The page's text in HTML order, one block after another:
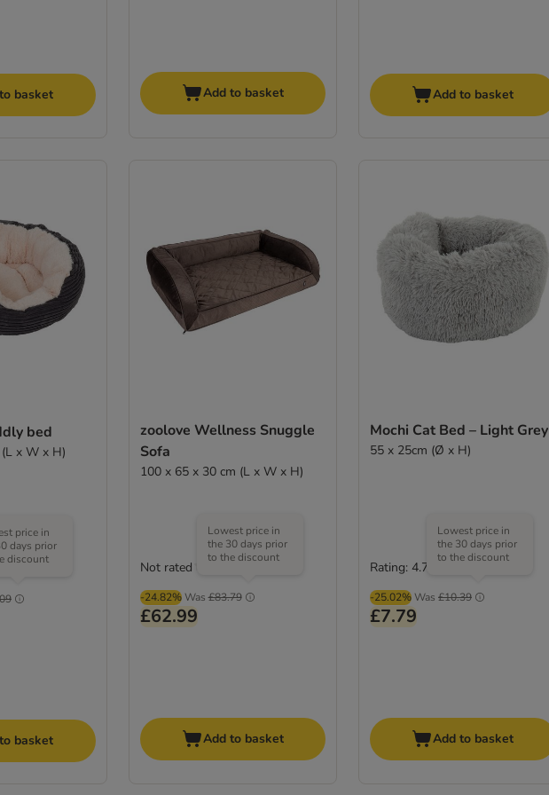
basket Add to basket Add to basket
bed
x W x H)
price in
days prior
discount
basket
zoolove Wellness Snuggle
Sofa
100 x 65 x 30 cm (L x W x H)
-24.82% Was £83.79
Lowest price in
the 30 days prior
to the discount
£62.99
Not rated
Add to basket
Mochi Cat Bed – Light Grey
55 x 25cm (Ø x H)
-25.02% Was £10.39
Lowest price in
the 30 days prior
to the discount
£7.79
Rating: 4.7/5
Add to basket